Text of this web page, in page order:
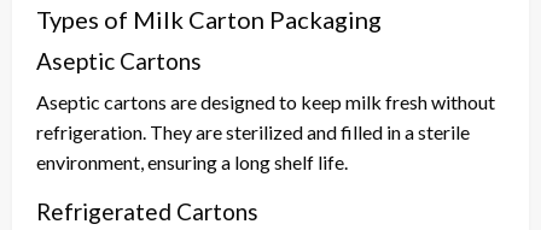
Types of Milk Carton Packaging
Aseptic Cartons
Aseptic cartons are designed to keep milk fresh without
refrigeration. They are sterilized and filled in a sterile
environment, ensuring a long shelf life.
Refrigerated Cartons